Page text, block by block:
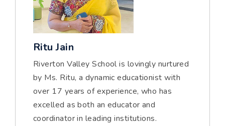
Ritu Jain
Riverton Valley School is lovingly nurtured
by Ms. Ritu, a dynamic educationist with
over 17 years of experience, who has
excelled as both an educator and
coordinator in leading institutions.